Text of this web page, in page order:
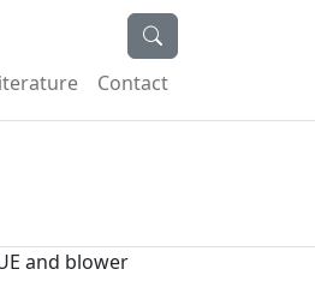
Contact
and blower